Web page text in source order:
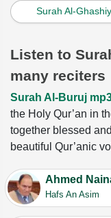
Surah Al-
Listen to
many reciters
Surah Al-Buruj
the Holy Qur’an in
together blessed
beautiful Qur’anic
Ahmed
Hafs An Asim